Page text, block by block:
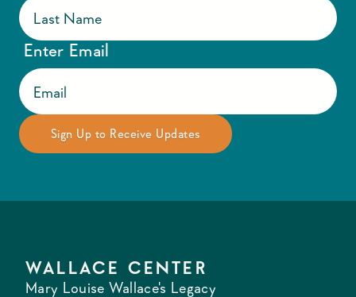
Enter Email
WALLACE CENTER
Mary Louise Wallace's Legacy